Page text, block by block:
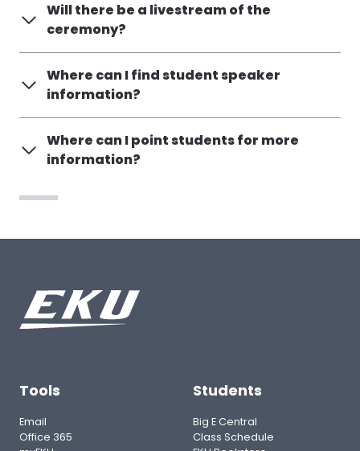
Will there be a livestream of the
ceremony?
Where can I find student speaker
information?
Where can I point students for more
information?
Tools
Email
Office 365
Students
Big E Central
Class Schedule